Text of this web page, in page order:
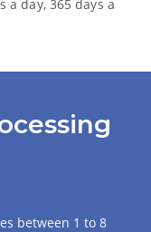
a day, 365 days a
between 1 to 8